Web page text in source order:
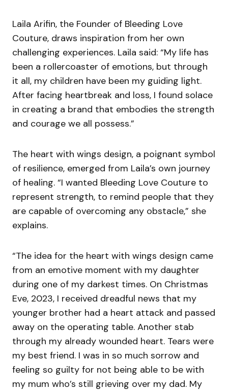
Laila Arifin, the Founder of Bleeding Love
Couture, draws inspiration from her own
challenging experiences. Laila said: “My life has
been a rollercoaster of emotions, but through
it all, my children have been my guiding light.
After facing heartbreak and loss, I found solace
in creating a brand that embodies the strength
and courage we all possess.”
The heart with wings design, a poignant symbol
of resilience, emerged from Laila’s own journey
of healing. “I wanted Bleeding Love Couture to
represent strength, to remind people that they
are capable of overcoming any obstacle,” she
explains.
“The idea for the heart with wings design came
from an emotive moment with my daughter
during one of my darkest times. On Christmas
Eve, 2023, I received dreadful news that my
younger brother had a heart attack and passed
away on the operating table. Another stab
through my already wounded heart. Tears were
my best friend. I was in so much sorrow and
feeling so guilty for not being able to be with
my mum who’s still grieving over my dad. My